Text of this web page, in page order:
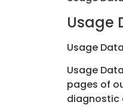
Usage
Usage
Usage
pages of
diagnostic